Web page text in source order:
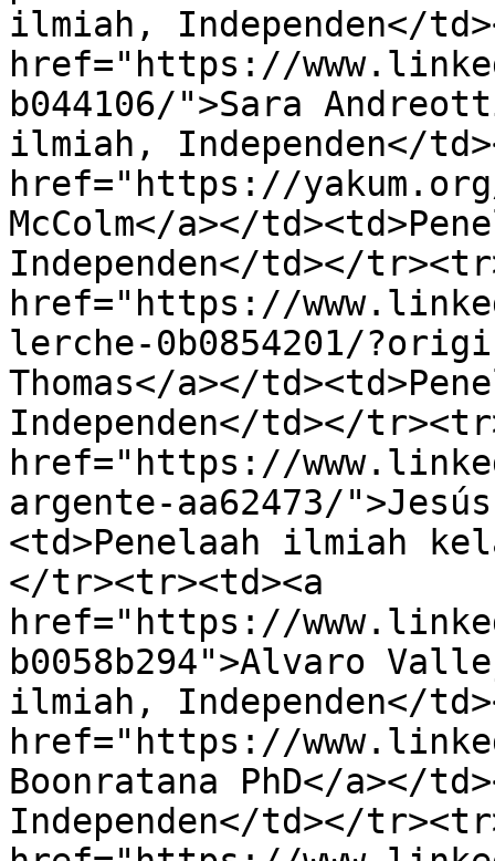
ilmiah, Independen</
href="https://
b044106/">Sara
ilmiah, Independen</
href="https://
McColm</a></
Independen</td></
href="https://
lerche-0b0854201/
Thomas</a></
Independen</td></
href="https://
argente-aa62473/
<td>Penelaah ilmiah
</tr><tr><td><a
href="https://
b0058b294">Alvaro
ilmiah, Independen</
href="https://
Boonratana PhD</a></
Independen</td></